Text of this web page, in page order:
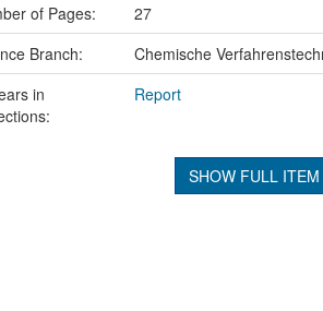
of Pages:
27
Branch:
Chemische
in
Report
SHOW FULL